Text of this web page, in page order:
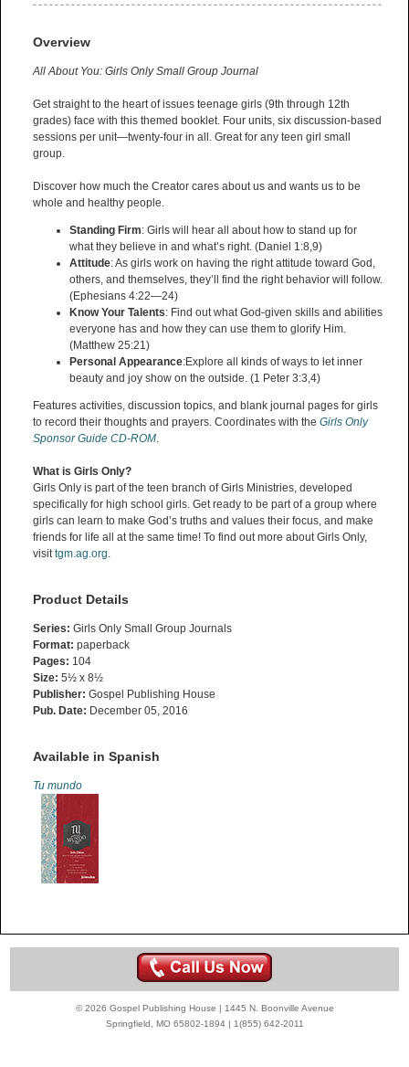
Overview
All About You: Girls Only Small Group Journal
Get straight to the heart of issues teenage girls (9th through 12th
grades) face with this themed booklet. Four units, six discussion-based
sessions per unit—twenty-four in all. Great for any teen girl small
group.
Discover how much the Creator cares about us and wants us to be
whole and healthy people.
Standing Firm: Girls will hear all about how to stand up for
what they believe in and what’s right. (Daniel 1:8,9)
Attitude: As girls work on having the right attitude toward God,
others, and themselves, they’ll find the right behavior will follow.
(Ephesians 4:22—24)
Know Your Talents: Find out what God-given skills and abilities
everyone has and how they can use them to glorify Him.
(Matthew 25:21)
Personal Appearance:Explore all kinds of ways to let inner
beauty and joy show on the outside. (1 Peter 3:3,4)
Features activities, discussion topics, and blank journal pages for girls
to record their thoughts and prayers. Coordinates with the Girls Only
Sponsor Guide CD-ROM.
What is Girls Only?
Girls Only is part of the teen branch of Girls Ministries, developed
specifically for high school girls. Get ready to be part of a group where
girls can learn to make God’s truths and values their focus, and make
friends for life all at the same time! To find out more about Girls Only,
visittgm.ag.org.
Product Details
Series: Girls Only Small Group Journals
Format: paperback
Pages: 104
Size: 5½ x 8½
Publisher: Gospel Publishing House
Pub. Date: December 05, 2016
Available in Spanish
Tu mundo
© 2026 Gospel Publishing House | 1445 N. Boonville Avenue
Springfield, MO 65802-1894 | 1(855) 642-2011